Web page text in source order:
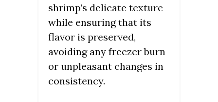
shrimp’s delicate texture
while ensuring that its
flavor is preserved,
avoiding any freezer burn
or unpleasant changes in
consistency.